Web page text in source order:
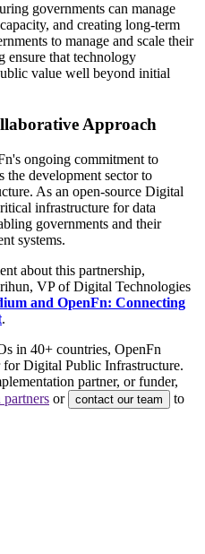
governments can manage
and creating long-term
to manage and scale their
ensure that technology
value well beyond initial
Approach
ongoing commitment to
development sector to
As an open-source Digital
infrastructure for data
governments and their
systems.
about this partnership,
VP of Digital Technologies
and OpenFn: Connecting
.
in 40+ countries, OpenFn
Digital Public Infrastructure.
partner, or funder,
or contact our team
to